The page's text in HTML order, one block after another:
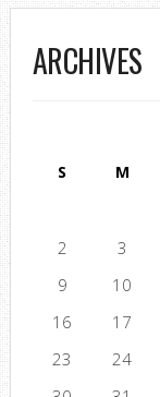
ARCHIVES
S M
2
3
9
10
16
17
23
24